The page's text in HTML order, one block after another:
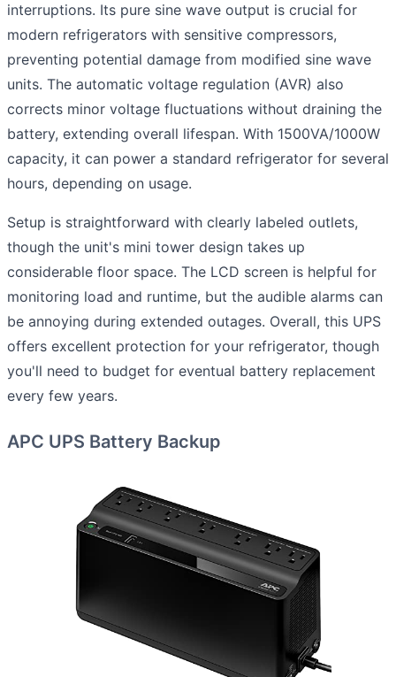
interruptions. Its pure sine wave output is crucial for
modern refrigerators with sensitive compressors,
preventing potential damage from modified sine wave
units. The automatic voltage regulation (AVR) also
corrects minor voltage fluctuations without draining the
battery, extending overall lifespan. With 1500VA/1000W
capacity, it can power a standard refrigerator for several
hours, depending on usage.
Setup is straightforward with clearly labeled outlets,
though the unit's mini tower design takes up
considerable floor space. The LCD screen is helpful for
monitoring load and runtime, but the audible alarms can
be annoying during extended outages. Overall, this UPS
offers excellent protection for your refrigerator, though
you'll need to budget for eventual battery replacement
every few years.
APC UPS Battery Backup